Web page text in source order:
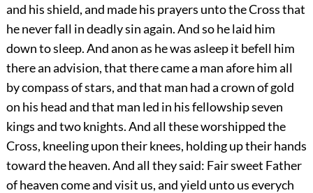
and his shield, and made his prayers unto the Cross that
he never fall in deadly sin again. And so he laid him
down to sleep. And anon as he was asleep it befell him
there an advision, that there came a man afore him all
by compass of stars, and that man had a crown of gold
on his head and that man led in his fellowship seven
kings and two knights. And all these worshipped the
Cross, kneeling upon their knees, holding up their hands
toward the heaven. And all they said: Fair sweet Father
of heaven come and visit us, and yield unto us everych